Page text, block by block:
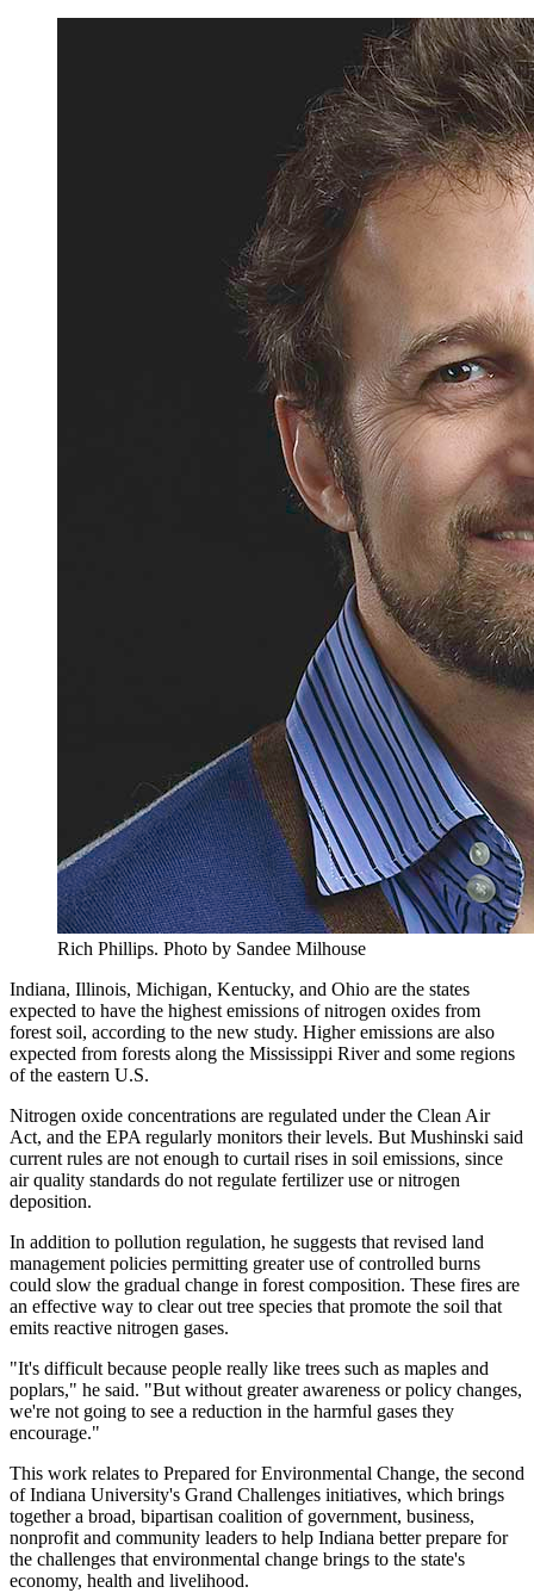
Rich Phillips. Photo by Sandee Milhouse
Indiana, Illinois, Michigan, Kentucky, and Ohio are the states
expected to have the highest emissions of nitrogen oxides from
forest soil, according to the new study. Higher emissions are also
expected from forests along the Mississippi River and some regions
of the eastern U.S.
Nitrogen oxide concentrations are regulated under the Clean Air
Act, and the EPA regularly monitors their levels. But Mushinski said
current rules are not enough to curtail rises in soil emissions, since
air quality standards do not regulate fertilizer use or nitrogen
deposition.
In addition to pollution regulation, he suggests that revised land
management policies permitting greater use of controlled burns
could slow the gradual change in forest composition. These fires are
an effective way to clear out tree species that promote the soil that
emits reactive nitrogen gases.
"It's difficult because people really like trees such as maples and
poplars," he said. "But without greater awareness or policy changes,
we're not going to see a reduction in the harmful gases they
encourage."
This work relates to Prepared for Environmental Change, the second
of Indiana University's Grand Challenges initiatives, which brings
together a broad, bipartisan coalition of government, business,
nonprofit and community leaders to help Indiana better prepare for
the challenges that environmental change brings to the state's
economy, health and livelihood.